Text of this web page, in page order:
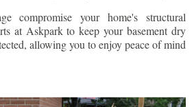
compromise your home's structural
at Askpark to keep your basement dry
allowing you to enjoy peace of mind